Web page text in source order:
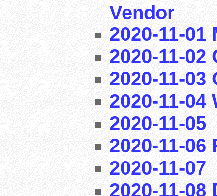
Vendor
2020-11-01
2020-11-02
2020-11-
2020-11-04
2020-11-05
2020-11-06
2020-11-07
2020-11-